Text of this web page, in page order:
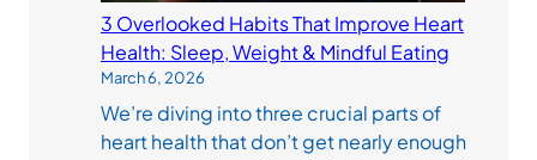
3 Overlooked Habits That Improve Heart
Health: Sleep, Weight & Mindful Eating
March 6, 2026
We’re diving into three crucial parts of
heart health that don’t get nearly enough